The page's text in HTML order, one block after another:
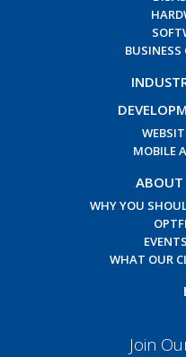
MOBILE
ABOUT
WHY YOU
WHAT OUR
Join